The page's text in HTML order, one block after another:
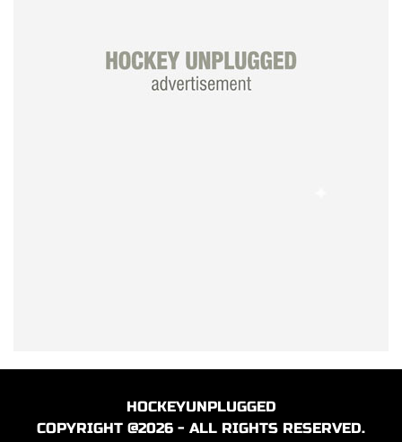
HOCKEYUNPLUGGED
COPYRIGHT @2026 - ALL RIGHTS RESERVED.